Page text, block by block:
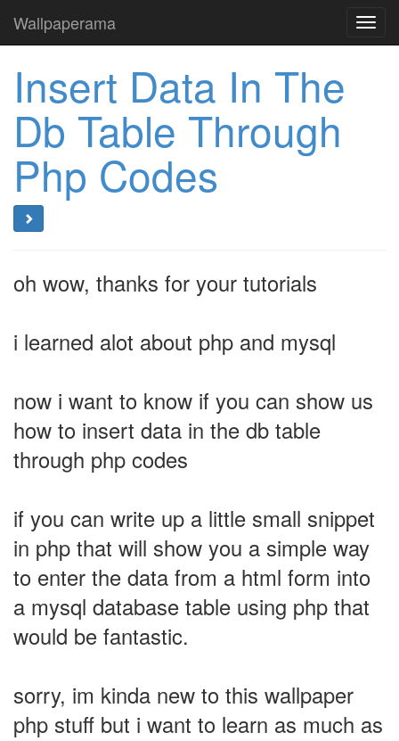
Wallpaperama
Insert Data In The
Db Table Through
Php Codes
oh wow, thanks for your tutorials
i learned alot about php and mysql
now i want to know if you can show us
how to insert data in the db table
through php codes
if you can write up a little small snippet
in php that will show you a simple way
to enter the data from a html form into
a mysql database table using php that
would be fantastic.
sorry, im kinda new to this wallpaper
php stuff but i want to learn as much as